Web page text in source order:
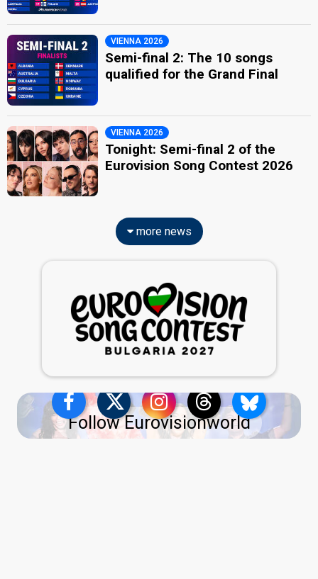
VIENNA 2026
Semi-final 2: The 10 songs
qualified for the Grand Final
VIENNA 2026
Tonight: Semi-final 2 of the
Eurovision Song Contest 2026
more news
Follow Eurovisionworld